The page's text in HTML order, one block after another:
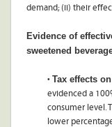
demand; (ii) their
Evidence of
sweetened
• Tax effects
evidenced a
consumer level.
lower